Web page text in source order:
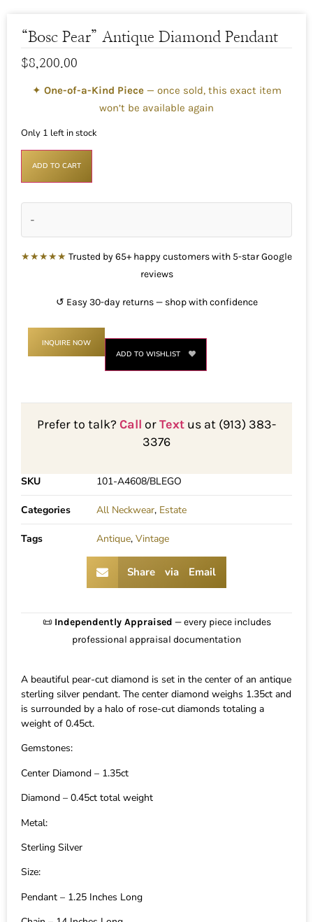
“Bosc Pear” Antique Diamond Pendant
$8,200.00
✦ One-of-a-Kind Piece— once sold, this exact item
won’t be available again
Only 1 left in stock
ADD TO CART
-
★★★★★ Trusted by 65+ happy customers with 5-star Google
reviews
↺ Easy 30-day returns — shop with confidence
INQUIRE NOW
ADD TO WISHLIST
Prefer to talk?Call orText us at (913) 383-
3376
SKU 101-A4608/BLEGO
Categories All Neckwear, Estate
Tags Antique, Vintage
Share via Email
📜 Independently Appraised — every piece includes
professional appraisal documentation
A beautiful pear-cut diamond is set in the center of an antique
sterling silver pendant. The center diamond weighs 1.35ct and
is surrounded by a halo of rose-cut diamonds totaling a
weight of 0.45ct.
Gemstones:
Center Diamond – 1.35ct
Diamond – 0.45ct total weight
Metal:
Sterling Silver
Size:
Pendant – 1.25 Inches Long